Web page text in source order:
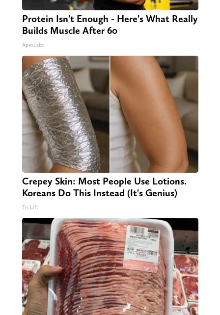
Protein Isn't Enough - Here's What Really
Builds Muscle After 60
ApexLabs
Crepey Skin: Most People Use Lotions.
Koreans Do This Instead (It's Genius)
Tri Lift